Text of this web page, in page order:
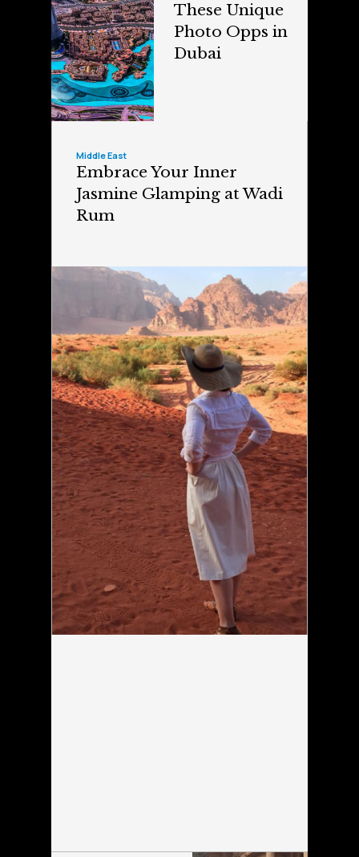
These Unique
Photo Opps in
Dubai
Middle East
Embrace Your Inner
Jasmine Glamping at Wadi
Rum